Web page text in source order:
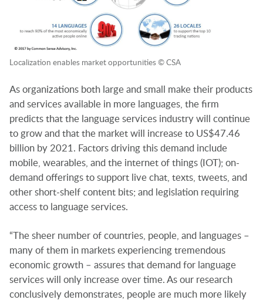
Localization enables market opportunities © CSA
As organizations both large and small make their products
and services available in more languages, the firm
predicts that the language services industry will continue
to grow and that the market will increase to US$47.46
billion by 2021. Factors driving this demand include
mobile, wearables, and the internet of things (IOT); on-
demand offerings to support live chat, texts, tweets, and
other short-shelf content bits; and legislation requiring
access to language services.
“The sheer number of countries, people, and languages –
many of them in markets experiencing tremendous
economic growth – assures that demand for language
services will only increase over time. As our research
conclusively demonstrates, people are much more likely